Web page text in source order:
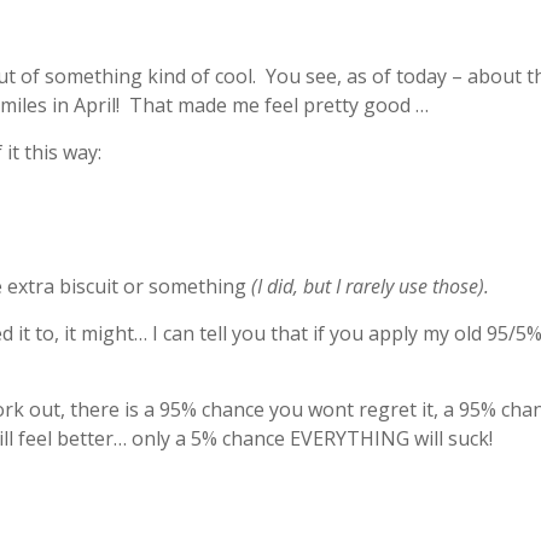
of something kind of cool. You see, as of today – about
in April! That made me feel pretty good …
this way:
extra biscuit or something(I did, but I rarely use those).
it to, it might… I can tell you that if you apply my old 95/
out, there is a 95% chance you wont regret it, a 95%
feel better… only a 5% chance EVERYTHING will suck!